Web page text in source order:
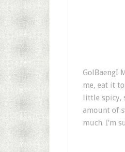
GolBaengI
me, eat it
little spicy,
amount of
much. I’m